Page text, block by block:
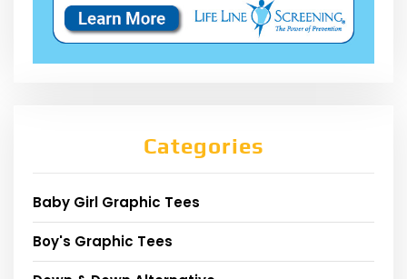
Categories
Baby Girl Graphic Tees
Boy's Graphic Tees